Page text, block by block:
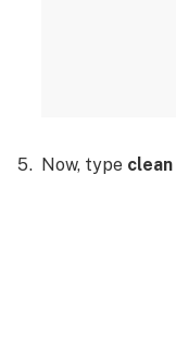
Now, type clean